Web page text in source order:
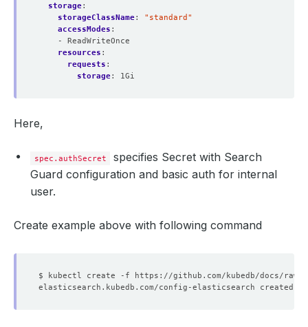
storage:
storageClassName:
"standard"
accessModes :
- ReadWriteOnce
resources :
requests :
storage: 1Gi
Here,
spec.authSecret
specifies Secret with Search
Guard configuration and basic auth for internal
user.
Create example above with following command